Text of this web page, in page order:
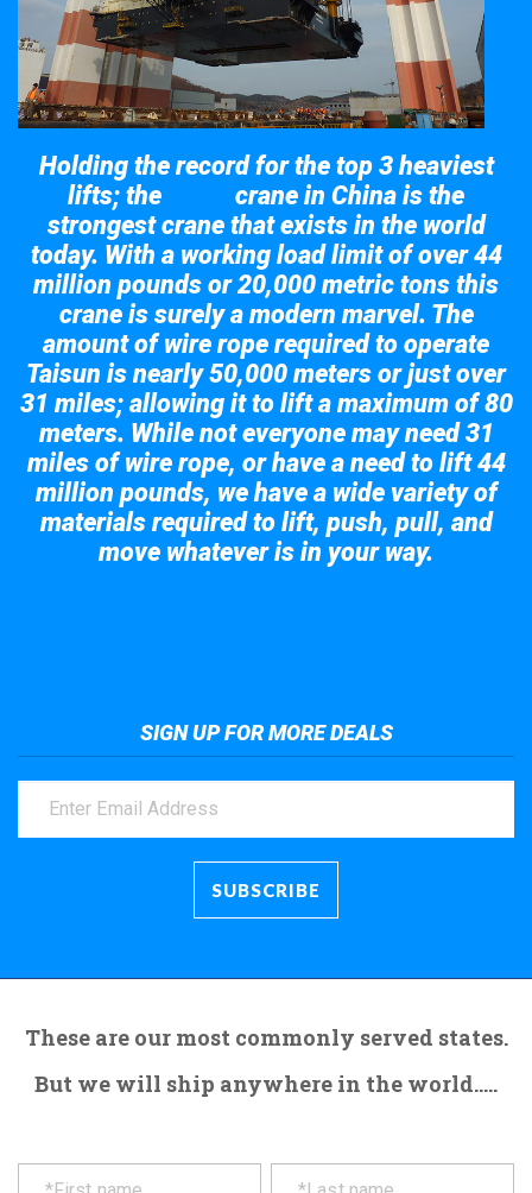
Holding the record for the top 3 heaviest
lifts; the
crane in China is the
strongest crane that exists in the world
today. With a working load limit of over 44
million pounds or 20,000 metric tons this
crane is surely a modern marvel. The
amount of wire rope required to operate
Taisun is nearly 50,000 meters or just over
31 miles; allowing it to lift a maximum of 80
meters. While not everyone may need 31
miles of wire rope, or have a need to lift 44
million pounds, we have a wide variety of
materials required to lift, push, pull, and
move whatever is in your way.
SIGN UP FOR MORE DEALS
These are our most commonly served states.
But we will ship anywhere in the world.....